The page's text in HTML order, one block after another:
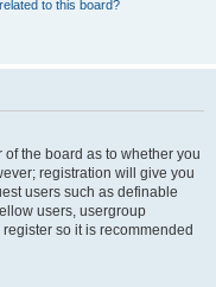
to this board?
the board as to whether you
registration will give you
users such as definable
users, usergroup
so it is recommended